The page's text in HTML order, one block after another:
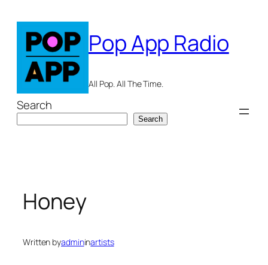
content
Pop App Radio
All Pop. All The Time.
Search
Search
Honey
Written byadmininartists